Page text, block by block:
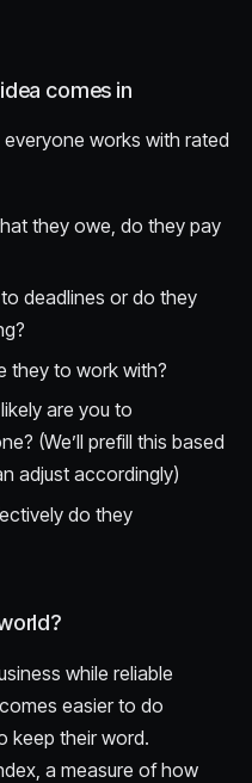
comes in
works with rated
they owe, do they pay
deadlines or do they
they to work with?
are you to
(We’ll prefill this based
adjust accordingly)
do they
while reliable
easier to do
keep their word.
a measure of how